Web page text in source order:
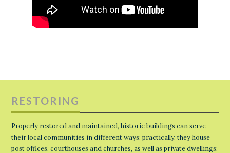
RESTORING
Properly restored and maintained, historic buildings can serve
their local communities in different ways: practically, they house
post offices, courthouses and churches, as well as private dwellings;